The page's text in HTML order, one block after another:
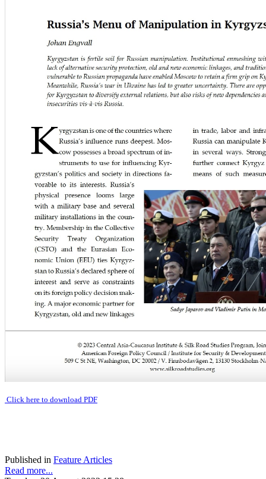
Click here to download PDF
Published in Feature Articles
Read more...